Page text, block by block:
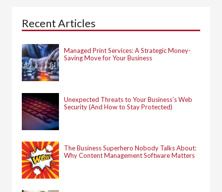
f
o
:
Recent Articles
Managed Print Services: A Strategic Money-
Saving Move for Your Business
Unexpected Threats to Your Business’s Web
Security (And How to Stay Protected)
The Business Superhero Nobody Talks About:
Why Content Management Software Matters